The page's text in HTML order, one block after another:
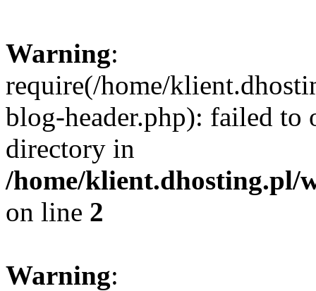
Warning:
require(/home/
blog-header.php): failed to
directory in
/home/klient.dhosting.pl/
on line 2
Warning: